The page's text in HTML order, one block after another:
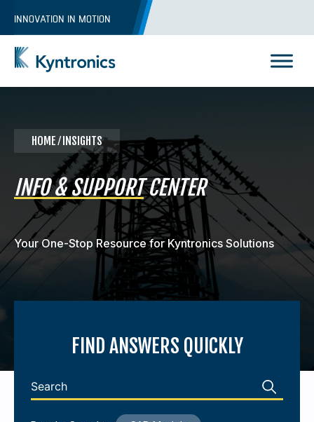
INNOVATION IN MOTION
440-220-5990
HOME⁄ INSIGHTS
INFO & SUPPORTCENTER
Your One-Stop Resource for Kyntronics Solutions
FIND ANSWERS QUICKLY